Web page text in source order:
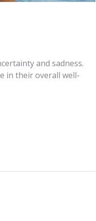
and sadness.
in their overall well-